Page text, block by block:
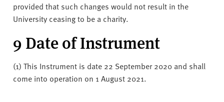
provided that such changes would not result in the
University ceasing to be a charity.
9 Date of Instrument
(1) This Instrument is date 22 September 2020 and shall
come into operation on 1 August 2021.